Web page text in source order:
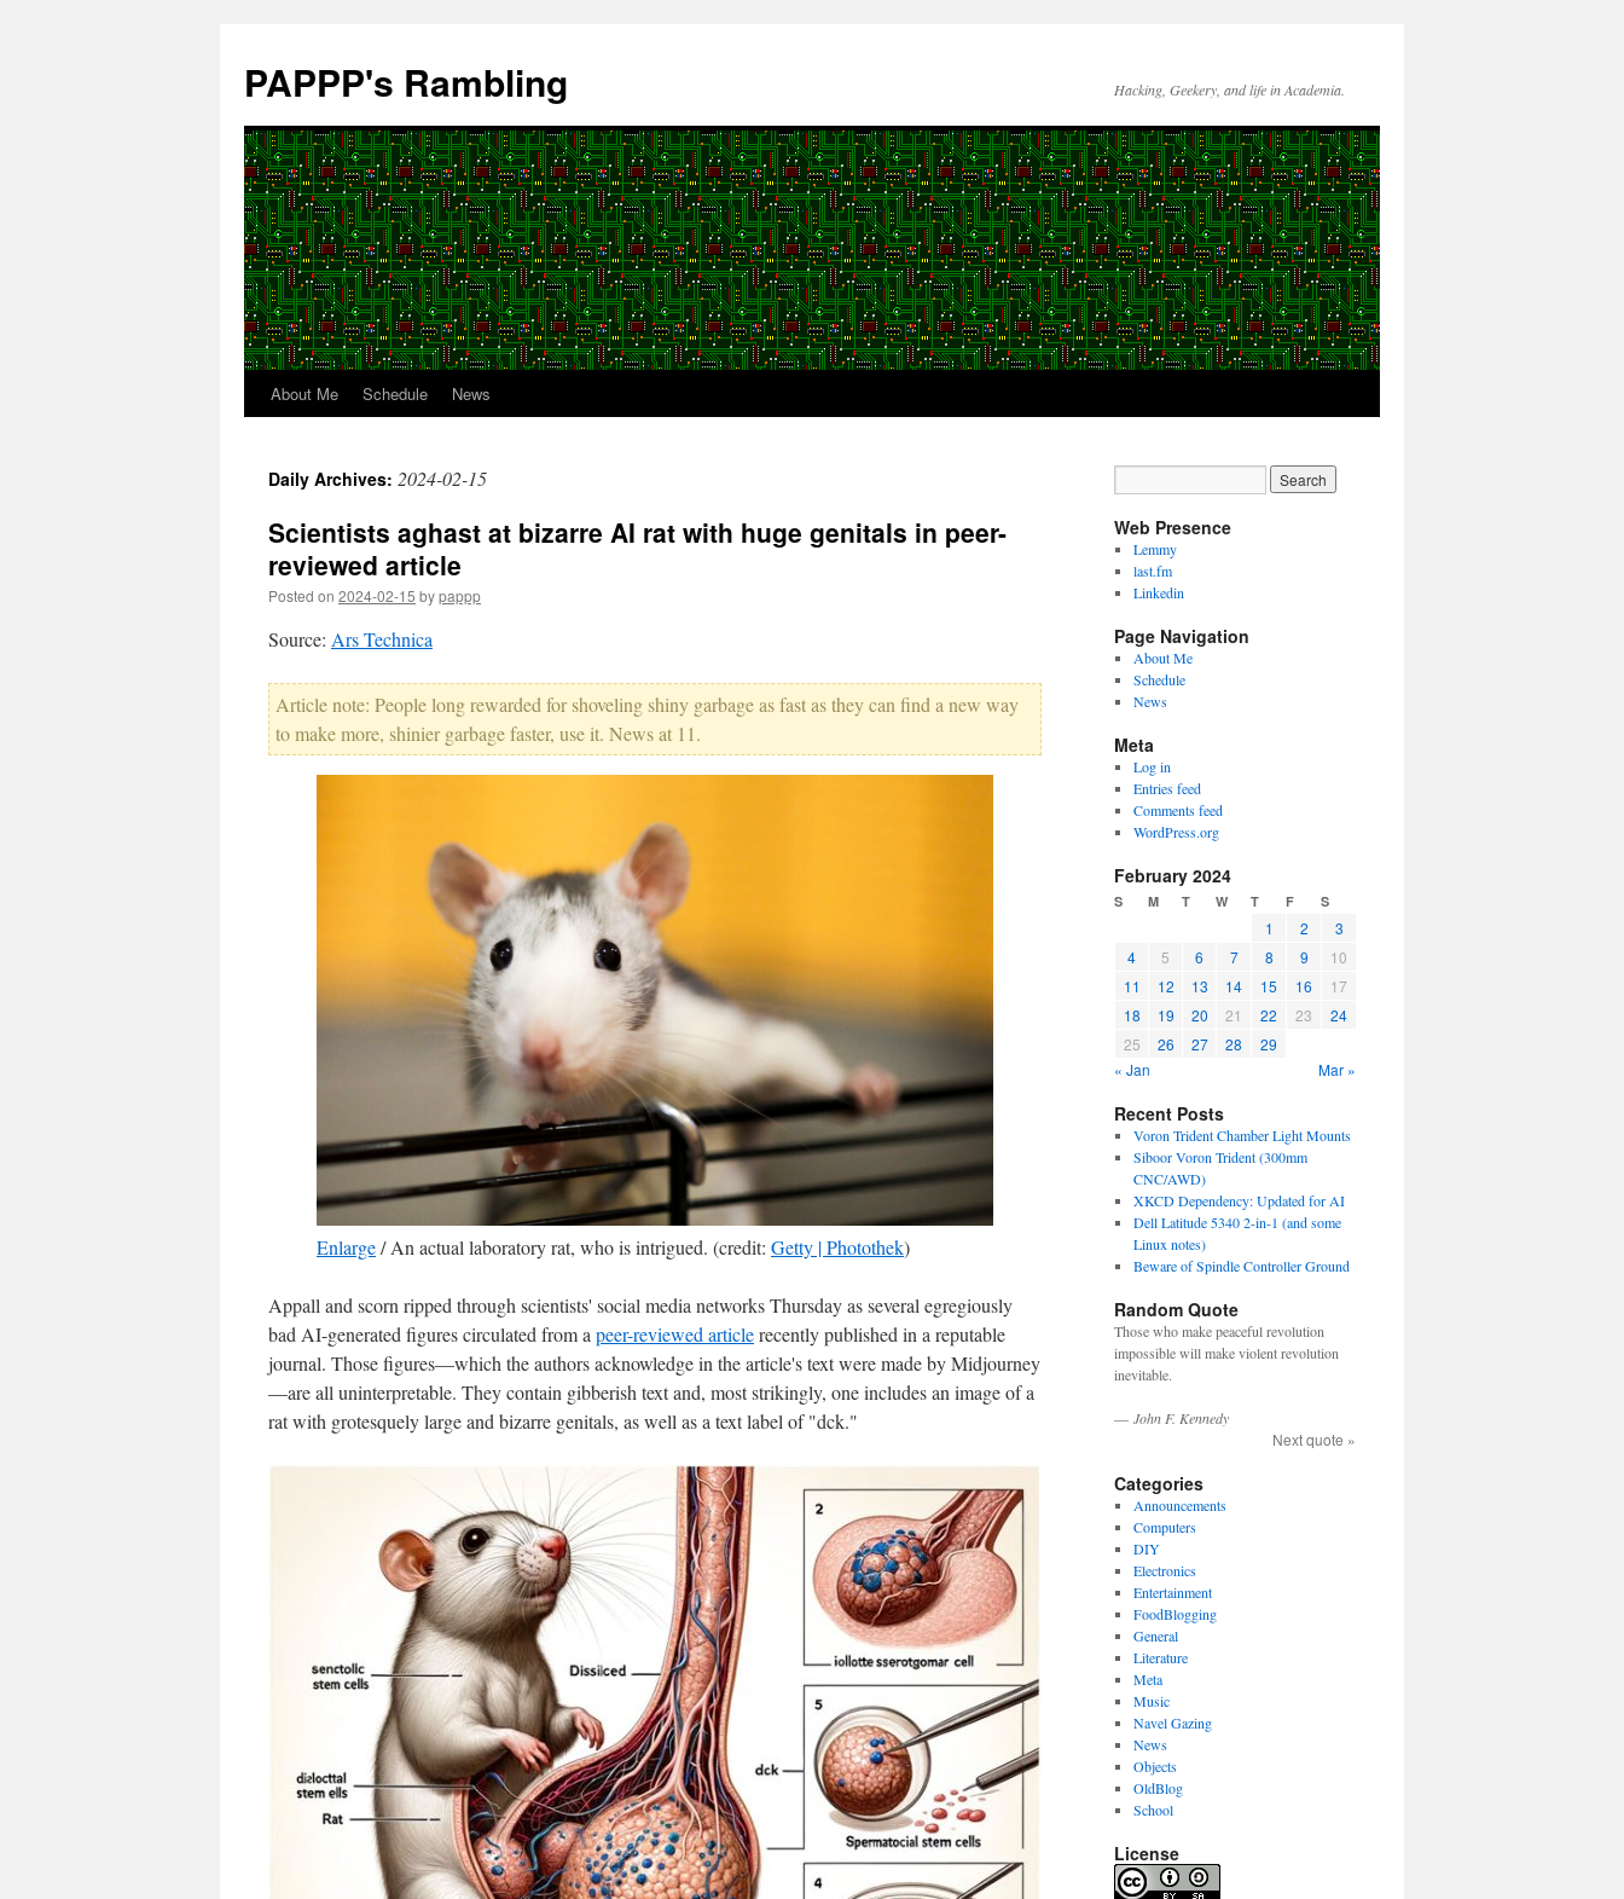
content
PAPPP's Rambling Hacking, Geekery, and life in Academia.
About Me Schedule News
Daily Archives: 2024-02-15
Scientists aghast at bizarre AI rat with huge genitals in peer-
reviewed article
Posted on 2024-02-15 bypappp
Source: Ars Technica
Article note: People long rewarded for shoveling shiny garbage as fast as they can find a new way
to make more, shinier garbage faster, use it. News at 11.
Enlarge/An actual laboratory rat, who is intrigued. (credit: Getty | Photothek)
Appall and scorn ripped through scientists' social media networks Thursday as several egregiously
bad AI-generated figures circulated from a peer-reviewed articlerecently published in a reputable
journal. Those figures—which the authors acknowledge in the article's text were made by Midjourney
—are all uninterpretable. They contain gibberish text and, most strikingly, one includes an image of a
rat with grotesquely large and bizarre genitals, as well as a text label of "dck."
Web Presence
Lemmy
last.fm
Linkedin
Page Navigation
About Me
Schedule
News
Meta
Log in
Entries feed
Comments feed
WordPress.org
February 2024
S M T W T F S
1 2
3
4
5 6 7 8 9
10
11
12 13 14 15 16
17
18
19 20 21 22 23
24
25
26 27 28
29
« Jan
Mar »
Recent Posts
Voron Trident Chamber Light Mounts
Siboor Voron Trident (300mm
CNC/AWD)
XKCD Dependency: Updated for AI
Dell Latitude 5340 2-in-1 (and some
Linux notes)
Beware of Spindle Controller Ground
Random Quote
Those who make peaceful revolution
impossible will make violent revolution
inevitable.
— John F. Kennedy
Next quote »
Categories
Announcements
Computers
DIY
Electronics
Entertainment
FoodBlogging
General
Literature
Meta
Music
Navel Gazing
News
Objects
OldBlog
School
License